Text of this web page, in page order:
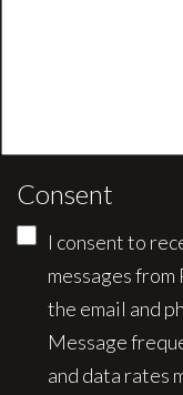
Consent
I consent to
messages from
the email and
Message
and data rates